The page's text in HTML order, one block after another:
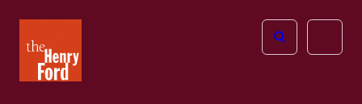
Henry
Ford
Open